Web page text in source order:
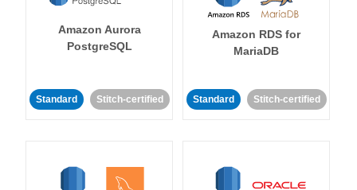
Amazon Aurora
PostgreSQL
Standard Stitch-certified
Amazon RDS for
MariaDB
Standard Stitch-certified